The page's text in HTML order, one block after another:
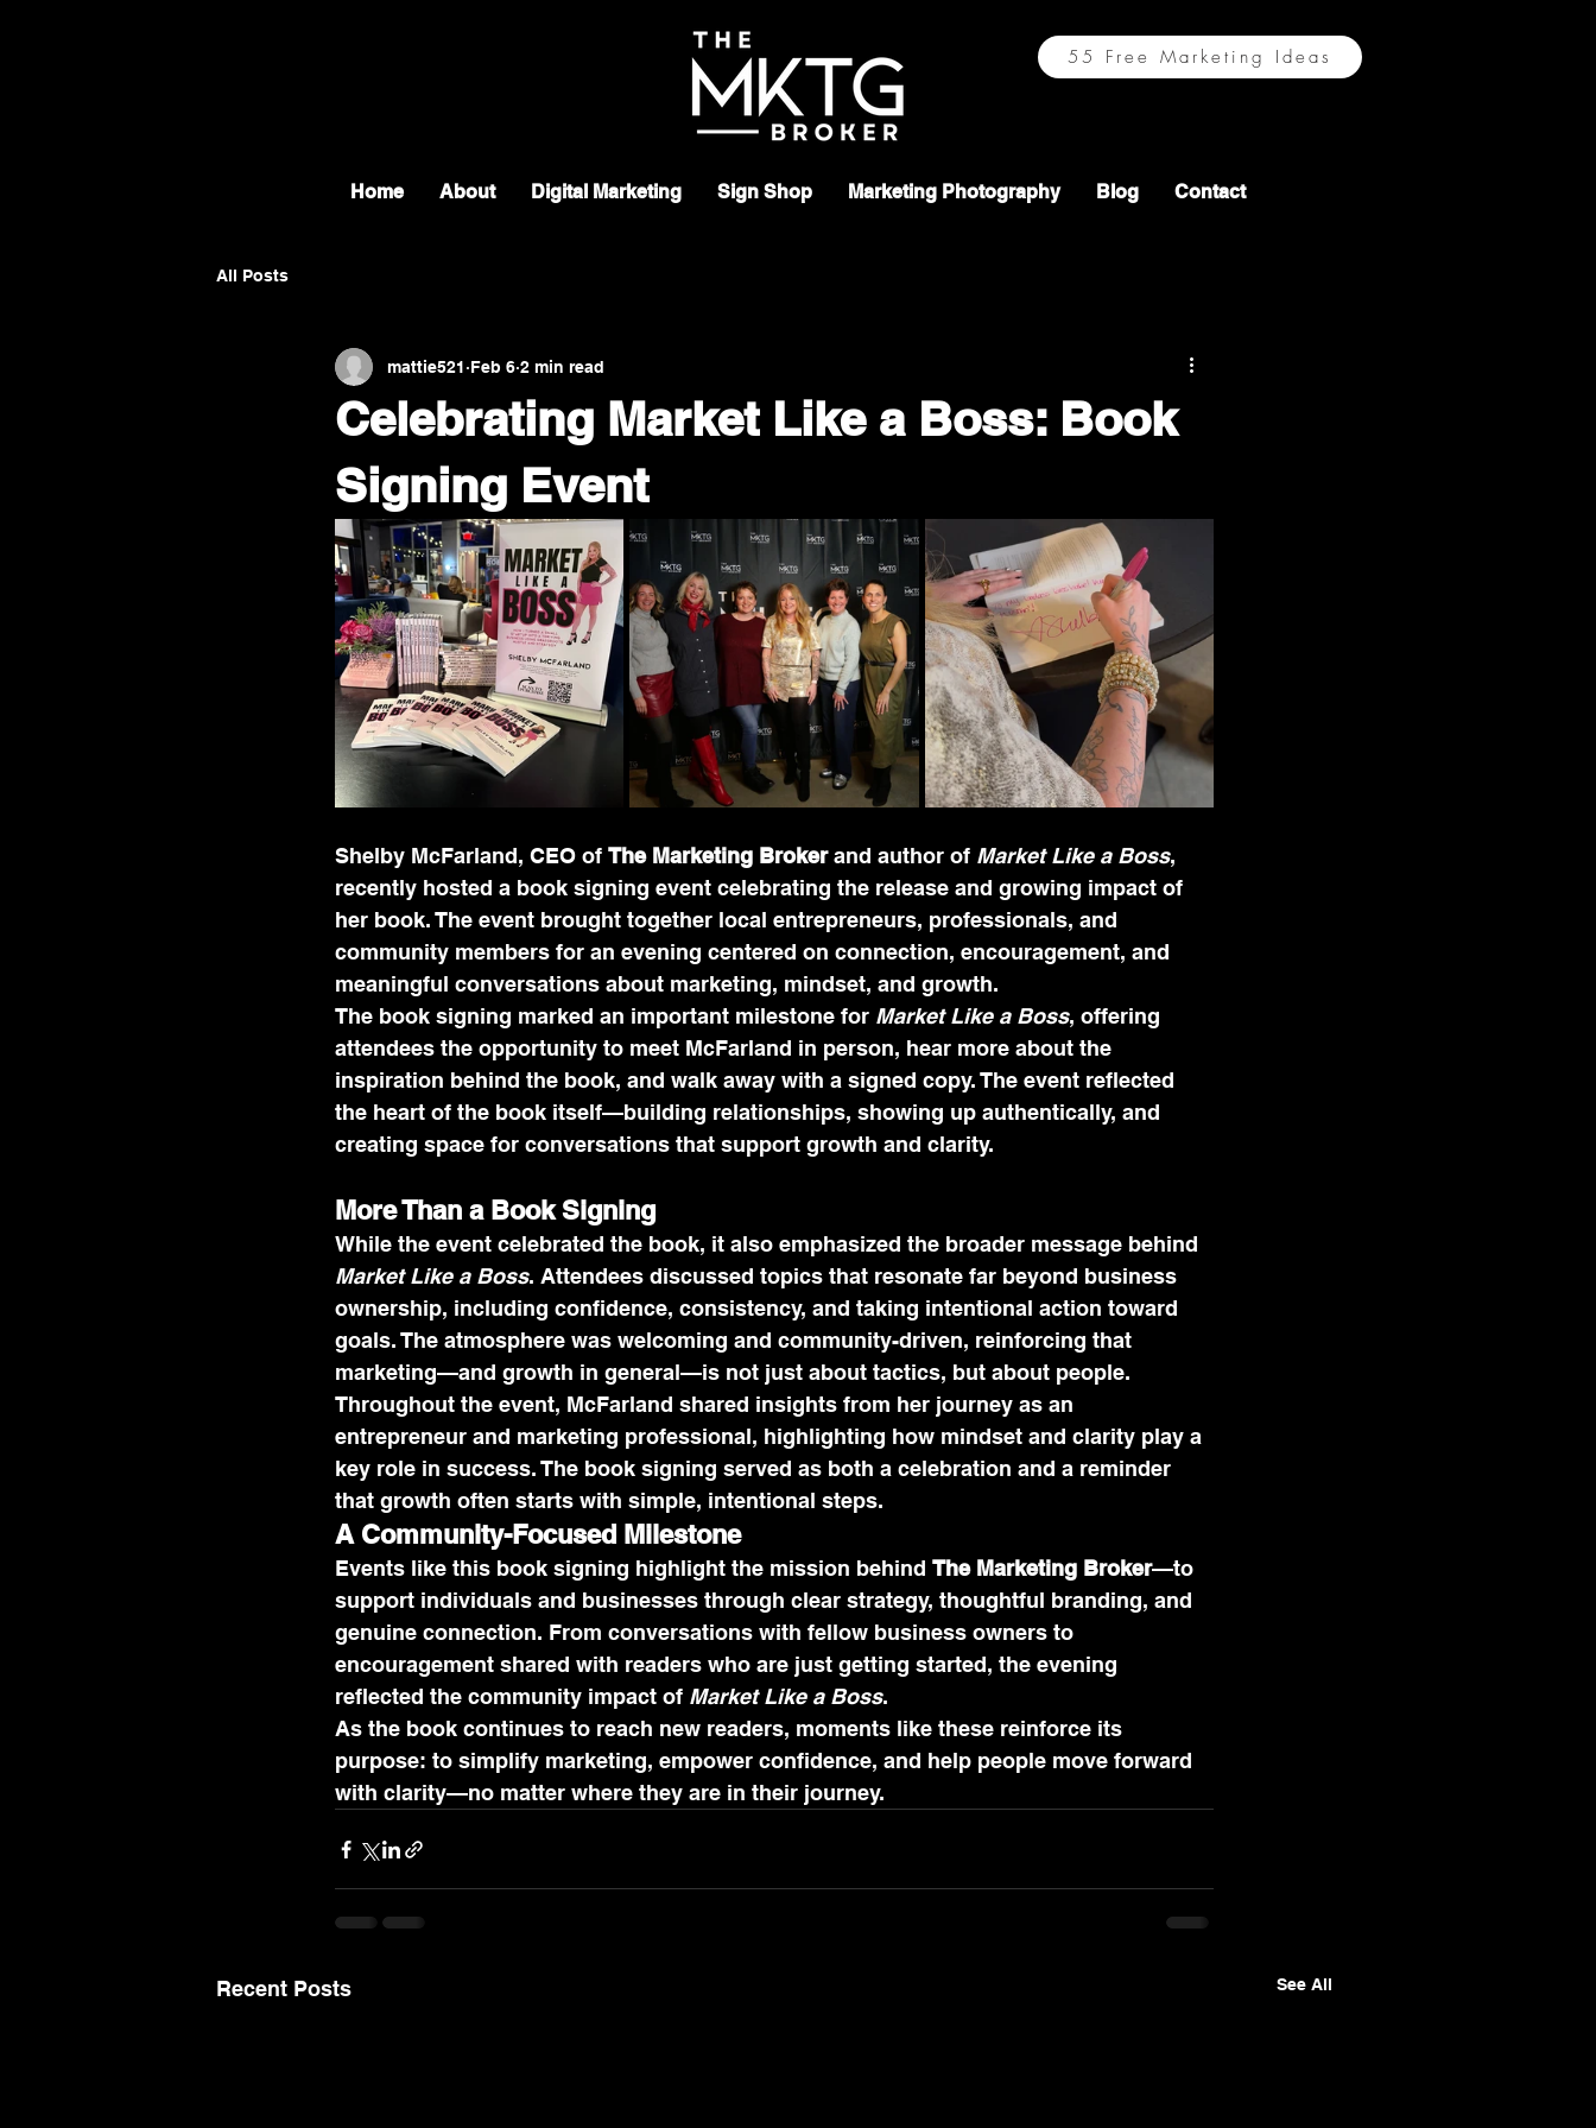
55 Free Marketing Ideas
Home About Digital Marketing Sign Shop Marketing Photography Blog Contact
All Posts
Celebrating Market Like a Boss: Book
Signing Event
mattie521 Feb 6 2 min read
Shelby McFarland, CEO of The Marketing Broker and author of Market Like a Boss,
recently hosted a book signing event celebrating the release and growing impact of
her book. The event brought together local entrepreneurs, professionals, and
community members for an evening centered on connection, encouragement, and
meaningful conversations about marketing, mindset, and growth.
The book signing marked an important milestone for Market Like a Boss, offering
attendees the opportunity to meet McFarland in person, hear more about the
inspiration behind the book, and walk away with a signed copy. The event reflected
the heart of the book itself—building relationships, showing up authentically, and
creating space for conversations that support growth and clarity.
More Than a Book Signing
While the event celebrated the book, it also emphasized the broader message behind
Market Like a Boss. Attendees discussed topics that resonate far beyond business
ownership, including confidence, consistency, and taking intentional action toward
goals. The atmosphere was welcoming and community-driven, reinforcing that
marketing—and growth in general—is not just about tactics, but about people.
Throughout the event, McFarland shared insights from her journey as an
entrepreneur and marketing professional, highlighting how mindset and clarity play a
key role in success. The book signing served as both a celebration and a reminder
that growth often starts with simple, intentional steps.
A Community-Focused Milestone
Events like this book signing highlight the mission behind The Marketing Broker—to
support individuals and businesses through clear strategy, thoughtful branding, and
genuine connection. From conversations with fellow business owners to
encouragement shared with readers who are just getting started, the evening
reflected the community impact of Market Like a Boss.
As the book continues to reach new readers, moments like these reinforce its
purpose: to simplify marketing, empower confidence, and help people move forward
with clarity—no matter where they are in their journey.
Recent Posts See All